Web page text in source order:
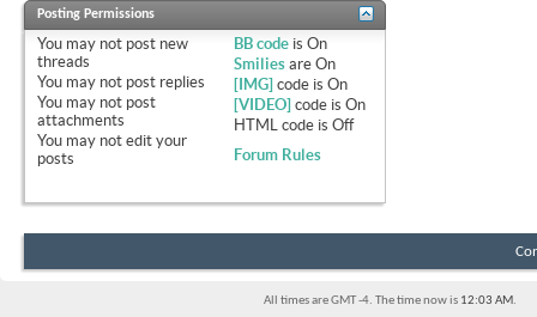
Posting Permissions
You may not post new
threads
You may not post replies
You may not post
attachments
You may not edit your
posts
BB code isOn
Smilies areOn
[IMG] code isOn
[VIDEO] code isOn
HTML code isOff
Forum Rules
All times are GMT -4. The time now is 12:03 AM.